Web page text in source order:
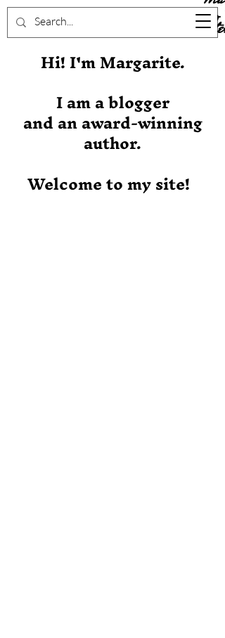
Stever
Hi! I'm Margarite.
I am a blogger
and an award-winning
author.
Welcome to my site!